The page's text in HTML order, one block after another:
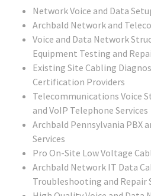
Network Voice and Data
Archbald Network and
Voice and Data Network
Equipment Testing and
Existing Site Cabling
Certification Providers
Telecommunications Voice
and VoIP Telephone Services
Archbald Pennsylvania PBX
Services
Pro On-Site Low Voltage
Archbald Network IT Data
Troubleshooting and Repair